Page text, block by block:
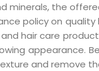
minerals, the
policy on
and hair care
appearance.
and remove